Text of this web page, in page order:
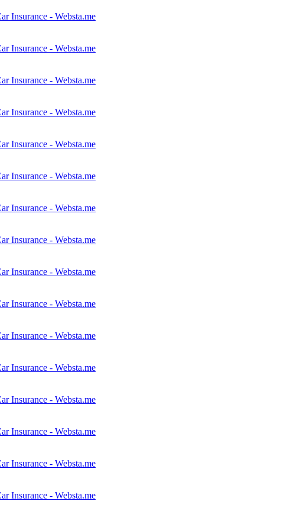
Insurance - Websta.me
Insurance - Websta.me
Insurance - Websta.me
Insurance - Websta.me
Insurance - Websta.me
Insurance - Websta.me
Insurance - Websta.me
Insurance - Websta.me
Insurance - Websta.me
Insurance - Websta.me
Insurance - Websta.me
Insurance - Websta.me
Insurance - Websta.me
Insurance - Websta.me
Insurance - Websta.me
Insurance - Websta.me